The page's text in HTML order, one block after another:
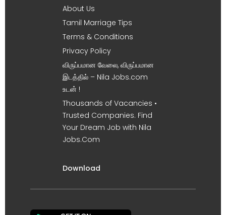
About Us
Tamil Marriage Tips
Terms & Conditions
Privacy Policy
விருப்பமான வேலை, விருப்பமான
இடத்தில் – Nila Jobs.com
உடன் !
Thousands of Vacancies •
Trusted Companies. Find
Your Dream Job with Nila
Jobs.Com
Download